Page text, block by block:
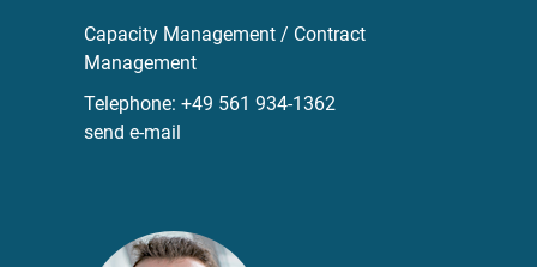
Capacity Management / Contract
Management
Telephone: +49 561 934-1362
send e-mail